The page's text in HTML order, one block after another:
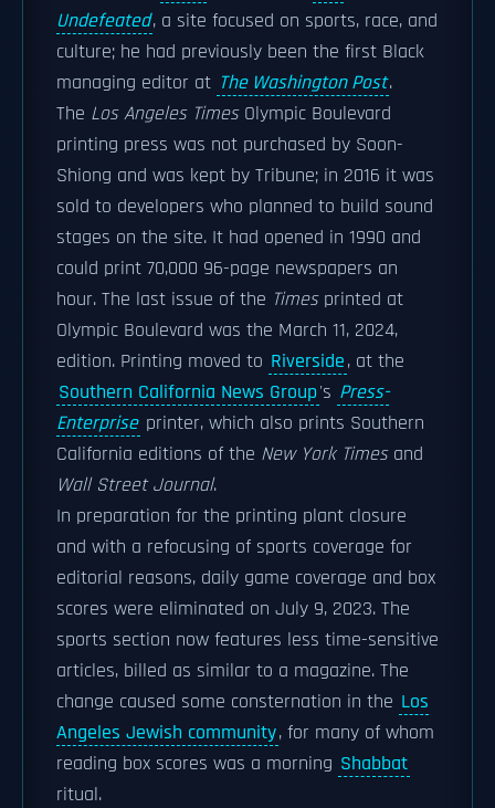
Undefeated, a site focused on sports, race, and
culture; he had previously been the first Black
managing editor at The Washington Post.
The Los Angeles TimesOlympic Boulevard
printing press was not purchased by Soon-
Shiong and was kept by Tribune; in 2016 it was
sold to developers who planned to build sound
stages on the site. It had opened in 1990 and
could print 70,000 96-page newspapers an
hour. The last issue of the Timesprinted at
Olympic Boulevard was the March 11, 2024,
edition. Printing moved to Riverside, at the
Southern California News Group's Press-
Enterprise printer, which also prints Southern
California editions of the New York Timesand
Wall Street Journal.
In preparation for the printing plant closure
and with a refocusing of sports coverage for
editorial reasons, daily game coverage and box
scores were eliminated on July 9, 2023. The
sports section now features less time-sensitive
articles, billed as similar to a magazine. The
change caused some consternation in the Los
Angeles Jewish community, for many of whom
reading box scores was a morning Shabbat
ritual.